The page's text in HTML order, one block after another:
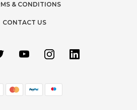
& CONDITIONS
CONTACT US